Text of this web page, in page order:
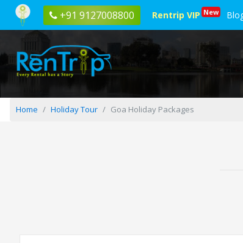
+91 9127008800 Rentrip VIP New
Home Holiday Tour Goa Holiday Packages